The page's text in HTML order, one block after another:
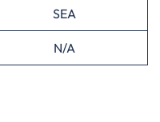
SEA
N/A